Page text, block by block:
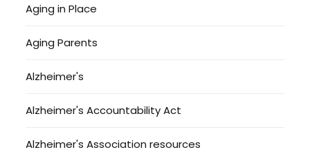
Aging in Place
Aging Parents
Alzheimer's
Alzheimer's Accountability Act
Alzheimer's Association resources